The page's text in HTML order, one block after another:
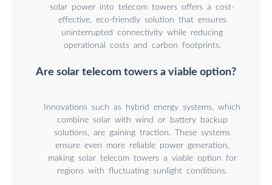
solar power into telecom towers offers a cost-
effective, eco-friendly solution that ensures
uninterrupted connectivity while reducing
operational costs and carbon footprints.
Are solar telecom towers a viable option?
Innovations such as hybrid energy systems, which
combine solar with wind or battery backup
solutions, are gaining traction. These systems
ensure even more reliable power generation,
making solar telecom towers a viable option for
regions with fluctuating sunlight conditions.